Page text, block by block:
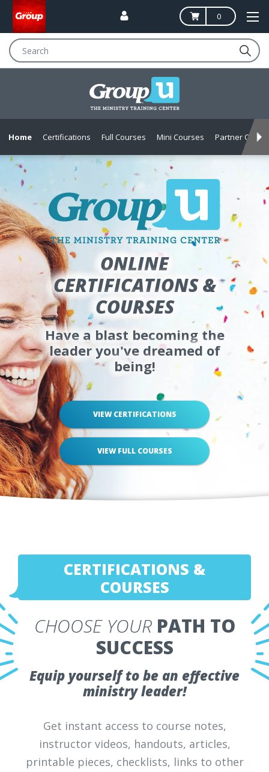
0
Home Certifications Full Courses Mini Courses Partner Offers
ONLINEMINISTRY
CERTIFICATIONS &
COURSES
Have a blast becoming the
leader you've dreamed of
being!
VIEW CERTIFICATIONS
VIEW FULL COURSES
CERTIFICATIONS &
COURSES
CHOOSE YOUR PATH TO
SUCCESS
Equip yourself to be an effective
ministry leader!
Get instant access to course notes,
instructor videos, handouts, articles,
printable pieces, checklists, links to other